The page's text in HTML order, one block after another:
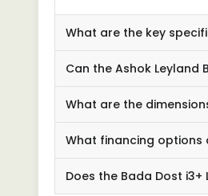
What are the key
Can the Ashok Leyland
What are the
What financing options
Does the Bada Dost